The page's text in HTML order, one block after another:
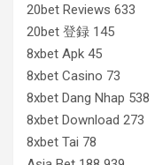
20bet Reviews 633
20bet 登録 145
8xbet Apk 45
8xbet Casino 73
8xbet Dang Nhap 538
8xbet Download 273
8xbet Tai 78